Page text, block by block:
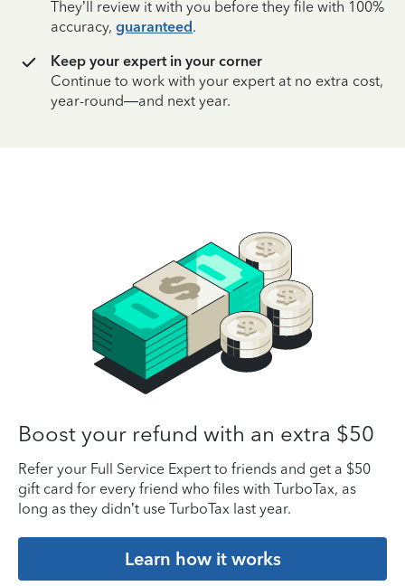
They’ll review it with you before they file with 100%
accuracy, guaranteed.
Keep your expert in your corner
Continue to work with your expert at no extra cost,
year-round—and next year.
Boost your refund with an extra $50
Refer your Full Service Expert to friends and get a $50
gift card for every friend who files with TurboTax, as
long as they didn’t use TurboTax last year.
Learn how it works